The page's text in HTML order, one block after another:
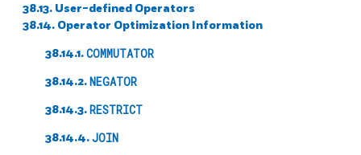
38.13. User-defined Operators
38.14. Operator Optimization Information
38.14.1.COMMUTATOR
38.14.2. NEGATOR
38.14.3. RESTRICT
38.14.4.JOIN